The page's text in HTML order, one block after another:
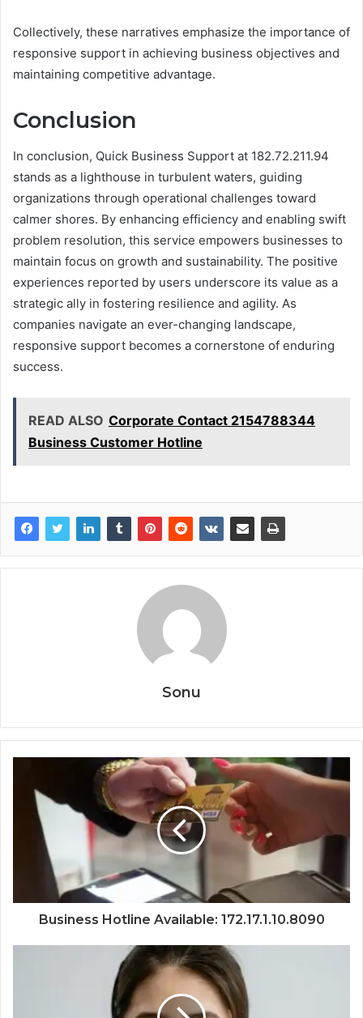
Collectively, these narratives emphasize the importance of
responsive support in achieving business objectives and
maintaining competitive advantage.
Conclusion
In conclusion, Quick Business Support at 182.72.211.94
stands as a lighthouse in turbulent waters, guiding
organizations through operational challenges toward
calmer shores. By enhancing efficiency and enabling swift
problem resolution, this service empowers businesses to
maintain focus on growth and sustainability. The positive
experiences reported by users underscore its value as a
strategic ally in fostering resilience and agility. As
companies navigate an ever-changing landscape,
responsive support becomes a cornerstone of enduring
success.
READ ALSO Corporate Contact 2154788344
Business Customer Hotline
Sonu
Business Hotline Available: 172.17.1.10.8090